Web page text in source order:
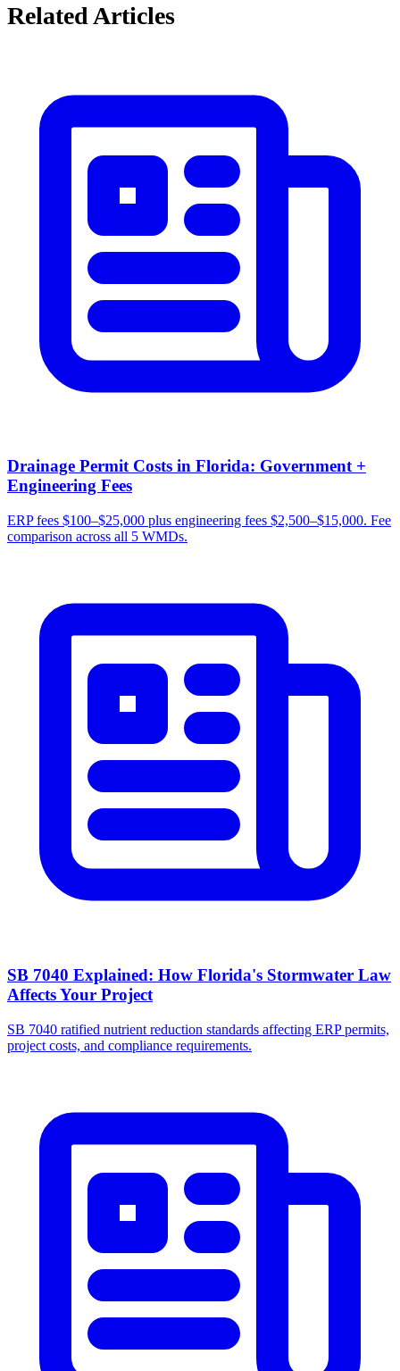
Related Articles
Drainage Permit Costs in Florida: Government +
Engineering Fees
ERP fees $100–$25,000 plus engineering fees $2,500–$15,000. Fee
comparison across all 5 WMDs.
SB 7040 Explained: How Florida's Stormwater Law
Affects Your Project
SB 7040 ratified nutrient reduction standards affecting ERP permits,
project costs, and compliance requirements.